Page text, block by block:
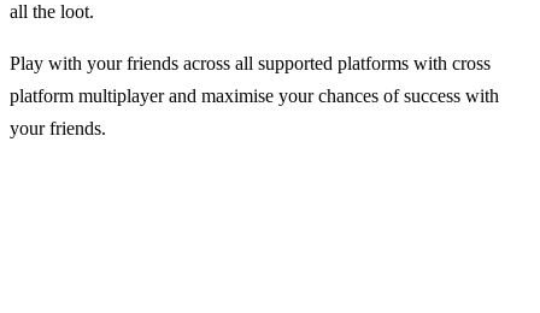
all the loot.
Play with your friends across all supported platforms with cross
platform multiplayer and maximise your chances of success with
your friends.